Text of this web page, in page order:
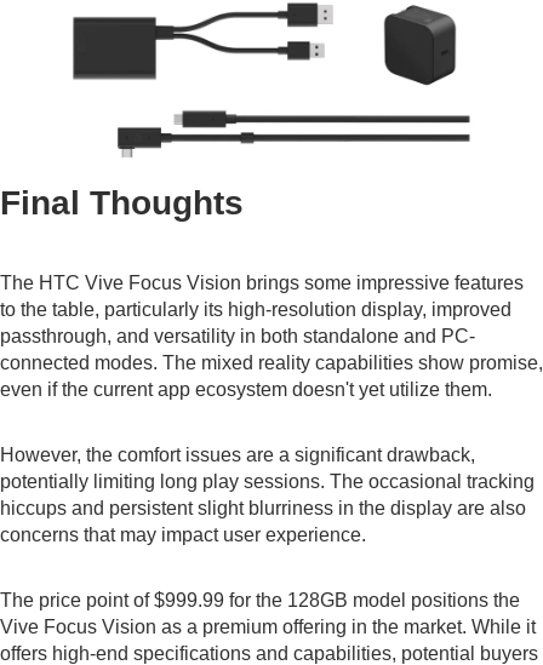
Final Thoughts
The HTC Vive Focus Vision brings some impressive features
to the table, particularly its high-resolution display, improved
passthrough, and versatility in both standalone and PC-
connected modes. The mixed reality capabilities show promise,
even if the current app ecosystem doesn't yet utilize them.
However, the comfort issues are a significant drawback,
potentially limiting long play sessions. The occasional tracking
hiccups and persistent slight blurriness in the display are also
concerns that may impact user experience.
The price point of $999.99 for the 128GB model positions the
Vive Focus Vision as a premium offering in the market. While it
offers high-end specifications and capabilities, potential buyers